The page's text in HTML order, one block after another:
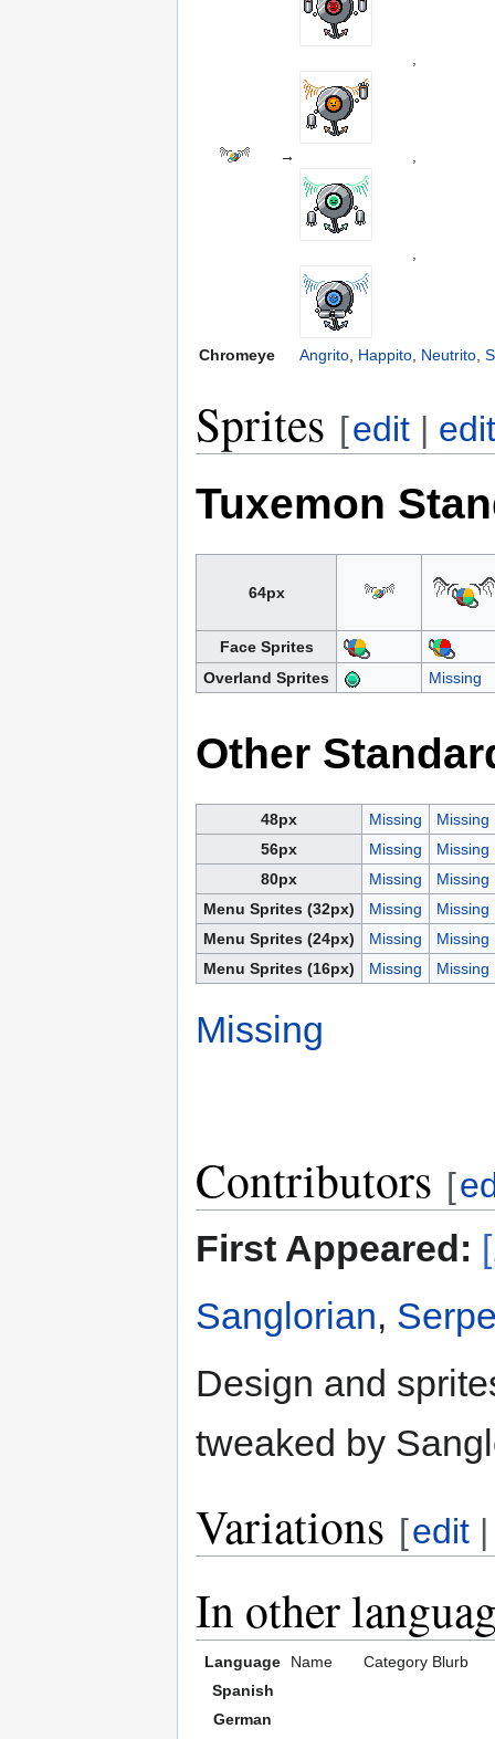
→
Chromeye Angrito Happito Neutrito
Sprites [edit |
Tuxemon
64px
Face Sprites
Overland Sprites
Missing
Other
48px Missing
Missing
56px
Missing
Missing
80px
Missing
Missing
Menu Sprites (32px)
Missing
Missing
Menu Sprites (24px)
Missing
Missing
Menu Sprites (16px)
Missing Missing
Missing
Contributors [
First Appeared:
Sanglorian,
Design and
tweaked by
Variations [edit
In other
Language Name Category Blurb
Spanish
German